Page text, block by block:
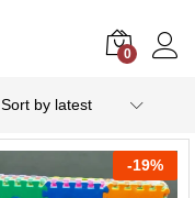
0
Sort by latest
-19%